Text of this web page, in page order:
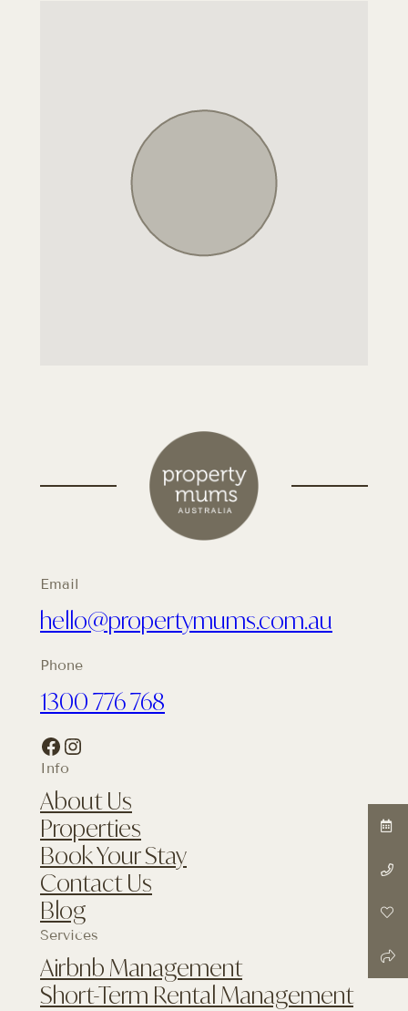
Email
hello@propertymums.com.au
Phone
1300 776 768
Facebook Instagram
Info
About Us
Properties
Book Your Stay
Contact Us
Blog
Services
Airbnb Management
Short-Term Rental Management